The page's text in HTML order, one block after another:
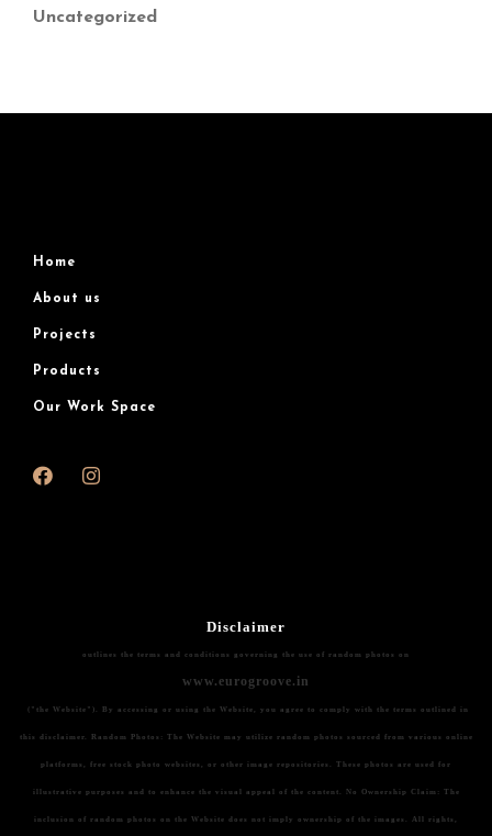
Uncategorized
Home
About us
Projects
Products
Our Work Space
Disclaimer
outlines the terms and conditions governing the use of random photos on
www.eurogroove.in
("the Website"). By accessing or using the Website, you agree to comply with the terms outlined in
this disclaimer. Random Photos: The Website may utilize random photos sourced from various online
platforms, free stock photo websites, or other image repositories. These photos are used for
illustrative purposes and to enhance the visual appeal of the content. No Ownership Claim: The
inclusion of random photos on the Website does not imply ownership of the images. All rights,